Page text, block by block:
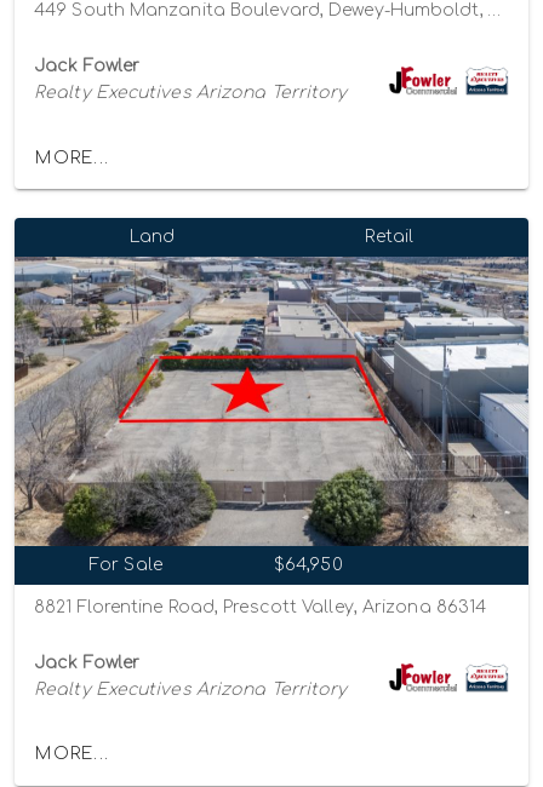
449 South Manzanita Boulevard, Dewey-Humboldt, Arizona 86327
Jack Fowler
Realty Executives Arizona Territory
MORE...
Land Retail
For Sale $64,950
8821 Florentine Road, Prescott Valley, Arizona 86314
Jack Fowler
Realty Executives Arizona Territory
MORE...